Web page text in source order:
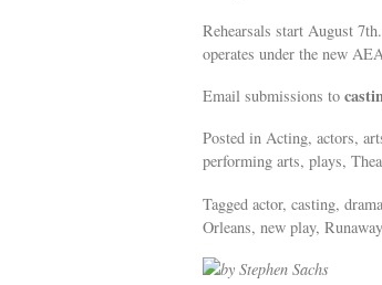
Rehearsals start August
operates under the new
Email submissions to
Posted in Acting, actors,
performing arts, plays,
Tagged actor, casting,
Orleans, new play,
by Stephen Sachs